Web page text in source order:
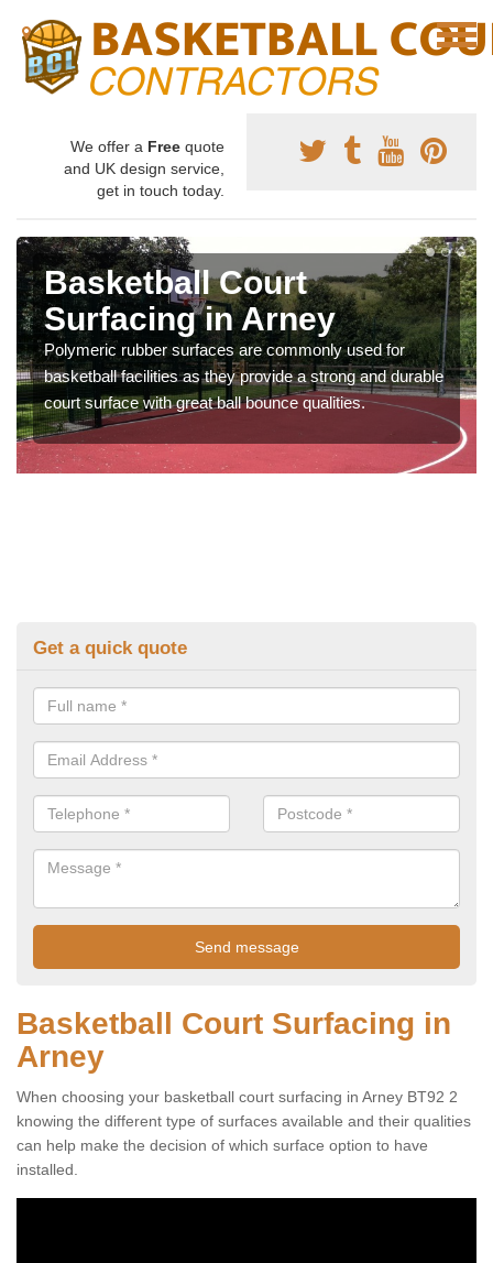
We offer a Free quote
and UK design service,
get in touch today.
Basketball Court
Surfacing in Arney
Polymeric rubber surfaces are commonly used for
basketball facilities as they provide a strong and durable
court surface with great ball bounce qualities.
Get a quick quote
Basketball Court Surfacing in
Arney
When choosing your basketball court surfacing in Arney BT92 2
knowing the different type of surfaces available and their qualities
can help make the decision of which surface option to have
installed.